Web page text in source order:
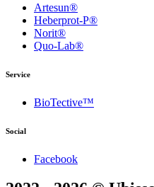
Artesun®
Heberprot-P®
Norit®
Quo-Lab®
Service
BioTective™
Social
Facebook